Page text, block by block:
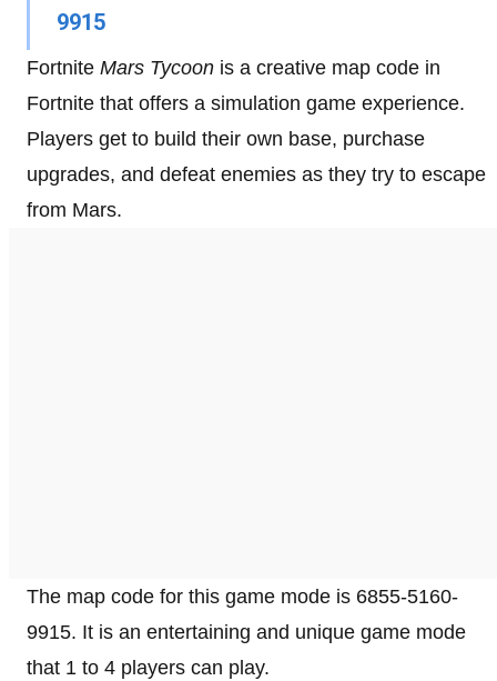
9915
Fortnite Mars Tycoon is a creative map code in
Fortnite that offers a simulation game experience.
Players get to build their own base, purchase
upgrades, and defeat enemies as they try to escape
from Mars.
The map code for this game mode is 6855-5160-
9915. It is an entertaining and unique game mode
that 1 to 4 players can play.